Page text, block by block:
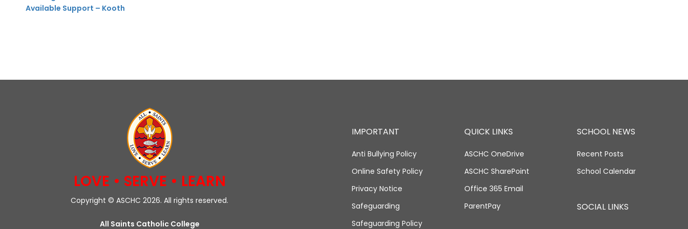
Available Support – Kooth
LOVE • SERVE • LEARN
Copyright © ASCHC 2026. All rights reserved.
All Saints Catholic College
IMPORTANT
Anti Bullying Policy
Online Safety Policy
Privacy Notice
Safeguarding
Safeguarding Policy
QUICK LINKS
ASCHC OneDrive
ASCHC SharePoint
Office 365 Email
ParentPay
SCHOOL NEWS
Recent Posts
School Calendar
SOCIAL LINKS